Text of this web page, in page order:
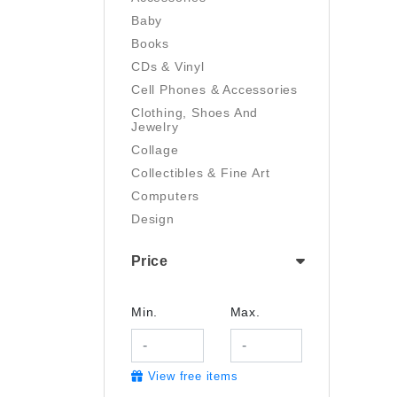
Baby
Books
CDs & Vinyl
Cell Phones & Accessories
Clothing, Shoes And
Jewelry
Collage
Collectibles & Fine Art
Computers
Design
Drawing
Film/Video
Garden & Outdoor
Health And Beauty
Price
Min. Max.
View free items